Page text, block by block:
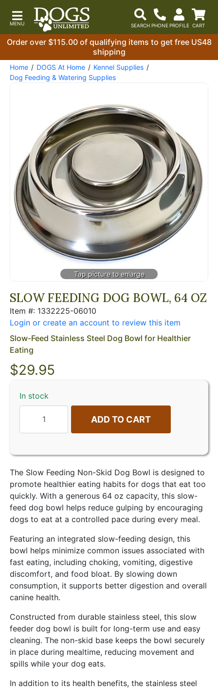
Order over $115.00 of qualifying items to get free US48
shipping
Home DOGS At Home
Kennel Supplies
Dog Feeding & Watering Supplies
SLOW FEEDING DOG BOWL, 64 OZ
Item #: 1332225-06010
Login or create an account to review this item
Slow-Feed Stainless Steel Dog Bowl for Healthier
Eating
$29.95
In stock
ADD TO CART
The Slow Feeding Non-Skid Dog Bowl is designed to
promote healthier eating habits for dogs that eat too
quickly. With a generous 64 oz capacity, this slow-
feed dog bowl helps reduce gulping by encouraging
dogs to eat at a controlled pace during every meal.
Featuring an integrated slow-feeding design, this
bowl helps minimize common issues associated with
fast eating, including choking, vomiting, digestive
discomfort, and food bloat. By slowing down
consumption, it supports better digestion and overall
canine health.
Constructed from durable stainless steel, this slow
feeder dog bowl is built for long-term use and easy
cleaning. The non-skid base keeps the bowl securely
in place during mealtime, reducing movement and
spills while your dog eats.
In addition to its health benefits, the stainless steel